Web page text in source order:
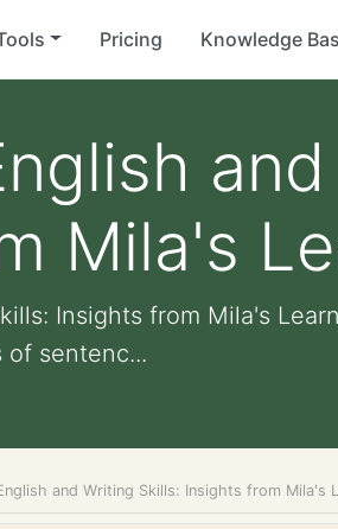
Pricing Knowledge
Mila's
Insights from Mila's
sentenc...
and Writing Skills: Insights from Mila's